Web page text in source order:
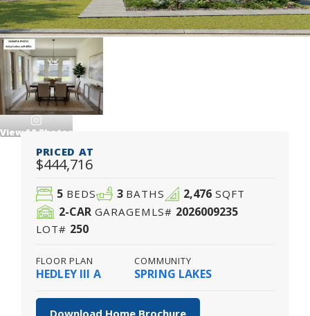
View10Photos
PRICED AT
$444,716
5 BEDS 3 BATHS 2,476SQFT
2-CAR GARAGEMLS# 2026009235
LOT# 250
FLOOR PLAN
HEDLEY III A
COMMUNITY
SPRING LAKES